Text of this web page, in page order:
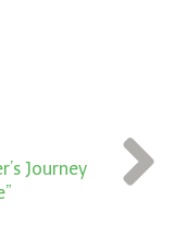
Journey